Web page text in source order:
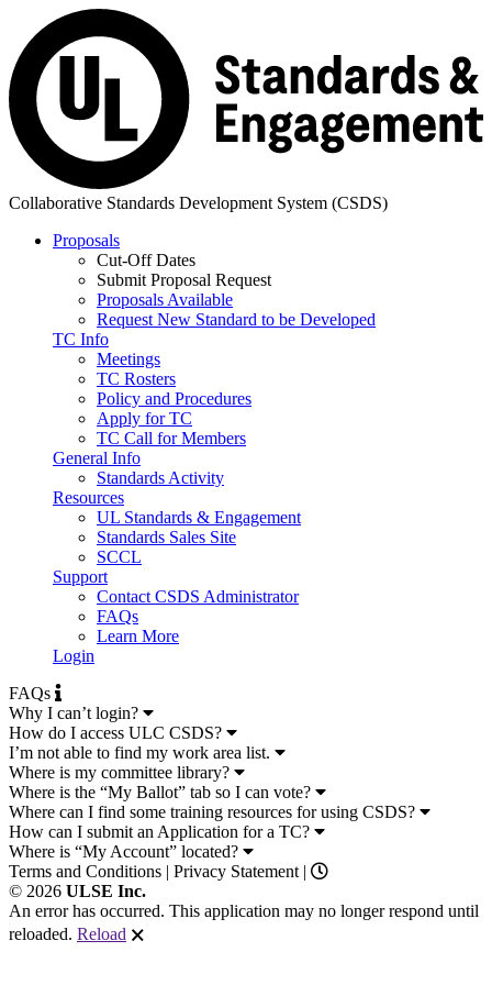
Collaborative Standards Development System (CSDS)
Proposals
Cut-Off Dates
Submit Proposal Request
Proposals Available
Request New Standard to be Developed
TC Info
Meetings
TC Rosters
Policy and Procedures
Apply for TC
TC Call for Members
General Info
Standards Activity
Resources
UL Standards & Engagement
Standards Sales Site
SCCL
Support
Contact CSDS Administrator
FAQs
Learn More
Login
FAQs
Why I can’t login?
How do I access ULC CSDS?
I’m not able to find my work area list.
Where is my committee library?
Where is the “My Ballot” tab so I can vote?
Where can I find some training resources for using CSDS?
How can I submit an Application for a TC?
Where is “My Account” located?
Terms and Conditions | Privacy Statement |
© 2026 ULSE Inc.
An error has occurred. This application may no longer respond until
reloaded. Reload 🗙